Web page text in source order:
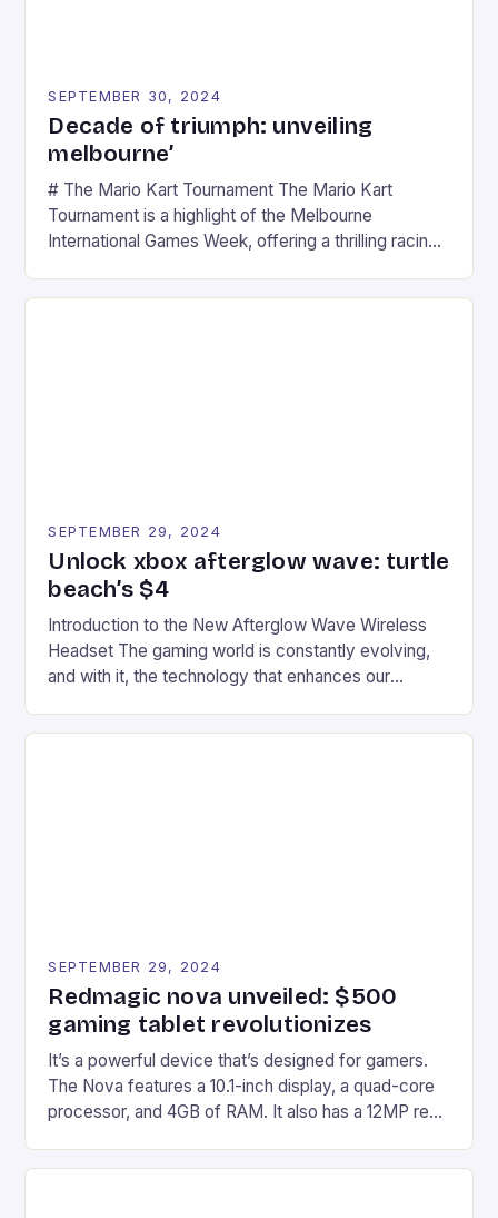
SEPTEMBER 30, 2024
Decade of triumph: unveiling
melbourne’
# The Mario Kart Tournament The Mario Kart
Tournament is a highlight of the Melbourne
International Games Week, offering a thrilling racing
series. * Participants compete in various Mario Kart
SEPTEMBER 29, 2024
Unlock xbox afterglow wave: turtle
beach’s $4
Introduction to the New Afterglow Wave Wireless
Headset The gaming world is constantly evolving,
and with it, the technology that enhances our
recently made its way into the market is the New
SEPTEMBER 29, 2024
Redmagic nova unveiled: $500
gaming tablet revolutionizes
It’s a powerful device that’s designed for gamers.
The Nova features a 10.1-inch display, a quad-core
processor, and 4GB of RAM. It also has a 12MP rear
on Android and comes with a suite of gaming apps.